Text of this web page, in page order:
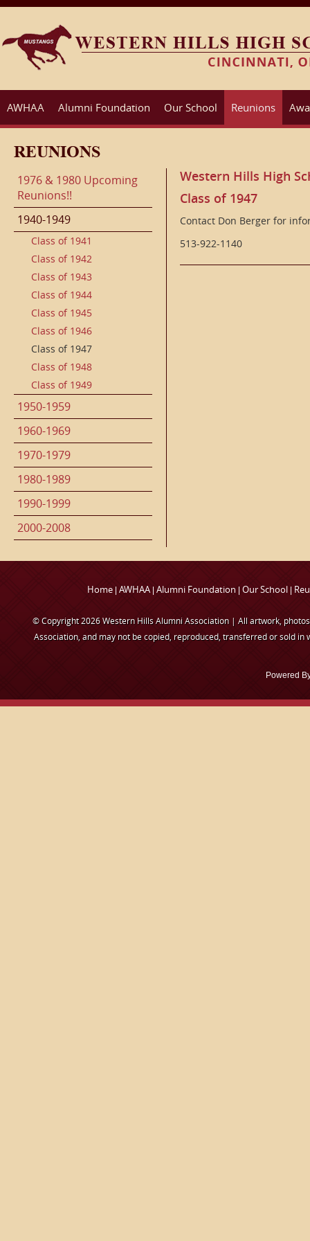
AWHAA Alumni Foundation Our School Reunions
REUNIONS
1976 & 1980 Upcoming
Reunions!!
1940-1949
Class of 1941
Class of 1942
Class of 1943
Class of 1944
Class of 1945
Class of 1946
Class of 1947
Class of 1948
Class of 1949
1950-1959
1960-1969
1970-1979
1980-1989
1990-1999
2000-2008
Western Hills High
Class of 1947
Contact Don Berger for
513-922-1140
Home AWHAA Alumni Foundation Our School
© Copyright 2026 Western Hills Alumni Association | All artwork,
Association, and may not be copied, reproduced, transferred or sold
Powered